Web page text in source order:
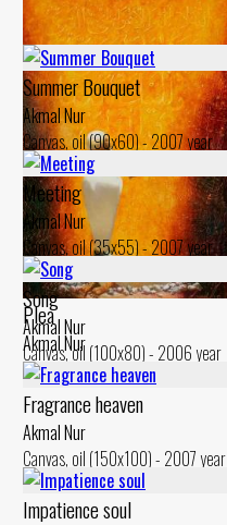
Dandelions
Akmal Nur
Canvas, oil (110x100) - 2007 year
Plea
Akmal Nur
Canvas, oil (150x80) - 2007 year
Summer Bouquet
Akmal Nur
Canvas, oil (90x60) - 2007 year
Meeting
Akmal Nur
Canvas, oil (35x55) - 2007 year
Song
Akmal Nur
Canvas, oil (100x80) - 2006 year
Fragrance heaven
Akmal Nur
Canvas, oil (150x100) - 2007 year
Impatience soul